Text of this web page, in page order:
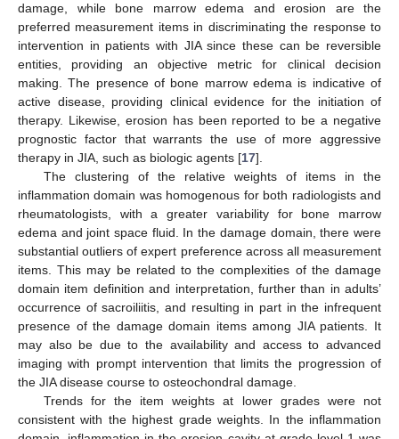
damage, while bone marrow edema and erosion are the
preferred measurement items in discriminating the response to
intervention in patients with JIA since these can be reversible
entities, providing an objective metric for clinical decision
making. The presence of bone marrow edema is indicative of
active disease, providing clinical evidence for the initiation of
therapy. Likewise, erosion has been reported to be a negative
prognostic factor that warrants the use of more aggressive
therapy in JIA, such as biologic agents [17].
The clustering of the relative weights of items in the
inflammation domain was homogenous for both radiologists and
rheumatologists, with a greater variability for bone marrow
edema and joint space fluid. In the damage domain, there were
substantial outliers of expert preference across all measurement
items. This may be related to the complexities of the damage
domain item definition and interpretation, further than in adults’
occurrence of sacroiliitis, and resulting in part in the infrequent
presence of the damage domain items among JIA patients. It
may also be due to the availability and access to advanced
imaging with prompt intervention that limits the progression of
the JIA disease course to osteochondral damage.
Trends for the item weights at lower grades were not
consistent with the highest grade weights. In the inflammation
12. May
13. May
14. May
15. May
16. May
17. May
18. May
19. May
20. May
22. May
23. May
24. May
25. May
26. May
27. May
28. May
29. May
30. May
1. Jun
2. Jun
3. Jun
4. Jun
5. Jun
6. Jun
7. Jun
8. Jun
9. Jun
11. Jun
12. Jun
13. Jun
14. Jun
15. Jun
16. Jun
17. Jun
18. Jun
19. Jun
21. Jun
22. Jun
23. Jun
24. Jun
25. Jun
26. Jun
27. Jun
28. Jun
29. Jun
1. Jul
2. Jul
3. Jul
4. Jul
5. Jul
6. Jul
7. Jul
8. Jul
9. Jul
11. Jul
12. Jul
13. Jul
14. Jul
15. Jul
16. Jul
17. Jul
18. Jul
19. Jul
21. Jul
22. Jul
23. Jul
24. Jul
25. Jul
26. Jul
27. Jul
28. Jul
29. Jul
31. Jul
1. Aug
2. Aug
3. Aug
4. Aug
5. Aug
6. Aug
7. Aug
8. Aug